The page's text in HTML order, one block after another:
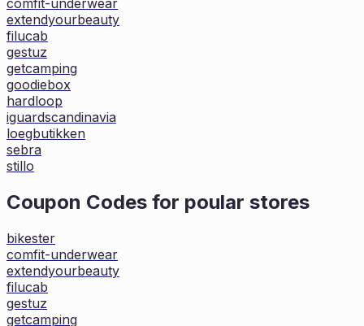
extendyourbeauty
filucab
gestuz
getcamping
goodiebox
hardloop
iguardscandinavia
loegbutikken
sebra
stillo
Coupon Codes for poular stores
bikester
comfit-underwear
extendyourbeauty
filucab
gestuz
getcamping